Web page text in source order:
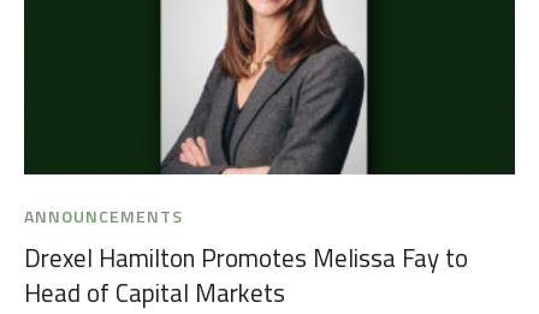
ANNOUNCEMENTS
Drexel Hamilton Promotes Melissa Fay to
Head of Capital Markets